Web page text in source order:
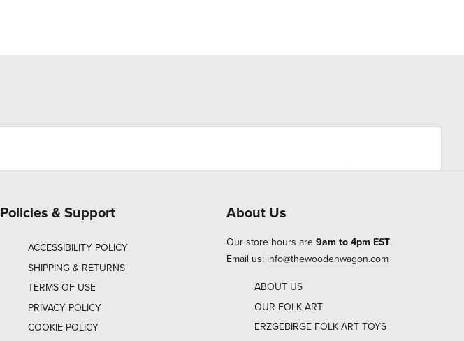
Policies & Support
ACCESSIBILITY POLICY
SHIPPING & RETURNS
TERMS OF USE
PRIVACY POLICY
COOKIE POLICY
About Us
Our store hours are 9am to 4pm EST.
Email us: info@thewoodenwagon.com
ABOUT US
OUR FOLK ART
ERZGEBIRGE FOLK ART TOYS